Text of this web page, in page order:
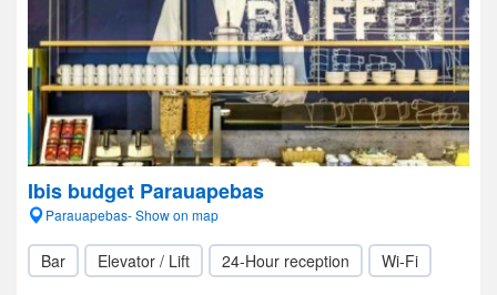
Ibis budget Parauapebas
Parauapebas- Show on map
Bar Elevator / Lift 24-Hour reception Wi-Fi